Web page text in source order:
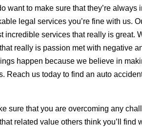
want to make sure that they’re
legal services you’re fine with us.
incredible services that really is great.
really is passion met with negative
happen because we believe in
Reach us today to find an auto
sure that you are overcoming any
related value others think you’ll find